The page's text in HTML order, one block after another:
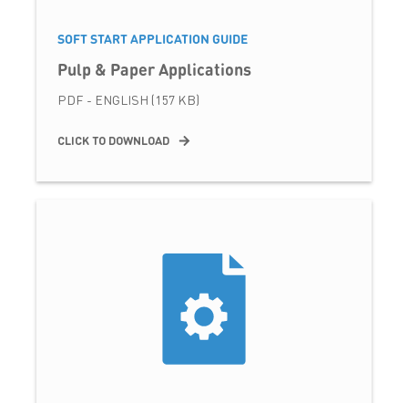
SOFT START APPLICATION GUIDE
Pulp & Paper Applications
PDF - ENGLISH (157 KB)
CLICK TO DOWNLOAD